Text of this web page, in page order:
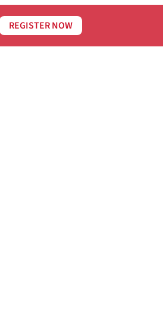
REGISTER NOW